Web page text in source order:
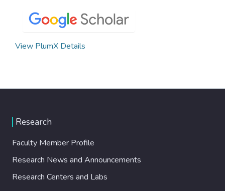
View PlumX Details
Research
Faculty Member Profile
Research News and Announcements
Research Centers and Labs